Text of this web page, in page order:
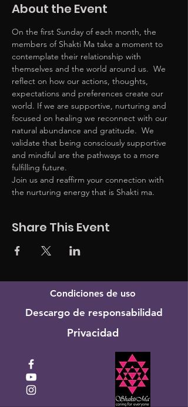
About the Event
On the first Sunday of each month, the
members of Shakti Ma take a moment to
contemplate their relationship with
themselves and the world around us.  We
reflect on how our actions, thoughts,
expectations and preferences create our
world. If we are supportive, nurturing and
focused on healing we reconnect with our
natural abundance and gratitude.  We
validate that being consciously supportive
and mindful are the pathways to a more
fulfilling future.
Join us and reaffirm your connection with
the nurturing energy that is Shakti ma.
Share This Event
Condiciones de uso
Descargo de responsabilidad
Privacidad